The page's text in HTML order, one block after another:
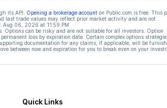
its API. Opening a brokerage account on Public.com is free. This
last trade values may reflect prior market activity and are not
Aug 06, 2026 at 11:59 PM
Options can be risky and are not suitable for all investors. Option
loss by expiration date. Certain complex options
documentation for any claims, if applicable, will be
between now and expiration for you to break even on your
Quick Links